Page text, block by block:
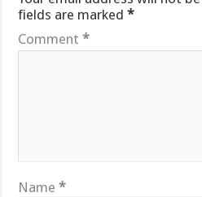
fields are marked*
Comment*
Name*